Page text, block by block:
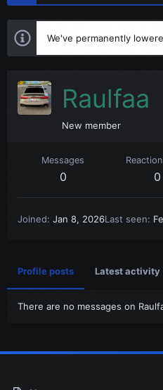
We've permanently
Raulfaa
New member
Messages
0 0
Joined Jan 8, 2026Last seen
Profile posts Latest activity
There are no messages on